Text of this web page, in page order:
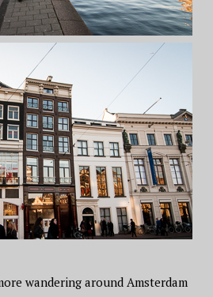
wandering around Amsterdam